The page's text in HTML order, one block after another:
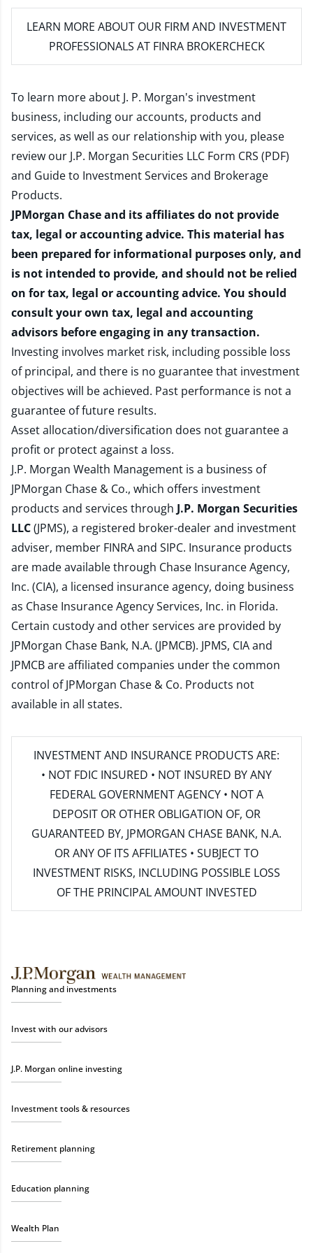
LEARN MORE ABOUT OUR FIRM AND INVESTMENT
PROFESSIONALS AT FINRA BROKERCHECK
To learn more about J. P. Morgan's investment
business, including our accounts, products and
services, as well as our relationship with you, please
review our J.P. Morgan Securities LLC Form CRS (PDF)
and Guide to Investment Services and Brokerage
Products.
JPMorgan Chase and its affiliates do not provide
tax, legal or accounting advice. This material has
been prepared for informational purposes only, and
is not intended to provide, and should not be relied
on for tax, legal or accounting advice. You should
consult your own tax, legal and accounting
advisors before engaging in any transaction.
Investing involves market risk, including possible loss
of principal, and there is no guarantee that investment
objectives will be achieved. Past performance is not a
guarantee of future results.
Asset allocation/diversification does not guarantee a
profit or protect against a loss.
J.P. Morgan Wealth Management is a business of
JPMorgan Chase & Co., which offers investment
products and services through J.P. Morgan Securities
LLC(JPMS), a registered broker-dealer and investment
adviser, member FINRAand SIPC. Insurance products
are made available through Chase Insurance Agency,
Inc. (CIA), a licensed insurance agency, doing business
as Chase Insurance Agency Services, Inc. in Florida.
Certain custody and other services are provided by
JPMorgan Chase Bank, N.A. (JPMCB). JPMS, CIA and
JPMCB are affiliated companies under the common
control of JPMorgan Chase & Co. Products not
available in all states.
INVESTMENT AND INSURANCE PRODUCTS ARE:
• NOT FDIC INSURED • NOT INSURED BY ANY
FEDERAL GOVERNMENT AGENCY • NOT A
DEPOSIT OR OTHER OBLIGATION OF, OR
GUARANTEED BY, JPMORGAN CHASE BANK, N.A.
OR ANY OF ITS AFFILIATES • SUBJECT TO
INVESTMENT RISKS, INCLUDING POSSIBLE LOSS
OF THE PRINCIPAL AMOUNT INVESTED
Planning and investments
Invest with our advisors
J.P. Morgan online investing
Investment tools & resources
Retirement planning
Education planning
Wealth Plan